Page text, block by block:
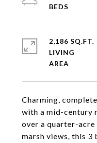
Charming,
with a mid-century
over a quarter-
marsh views, this 3
2,186 SQ.FT.
LIVING